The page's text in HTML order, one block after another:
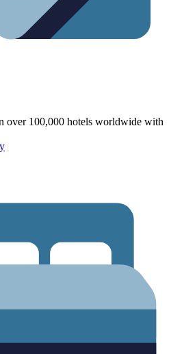
over 100,000 hotels worldwide with